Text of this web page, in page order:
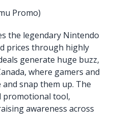
Promo)
the legendary Nintendo
prices through highly
generate huge buzz,
where gamers and
snap them up. The
promotional tool,
awareness across